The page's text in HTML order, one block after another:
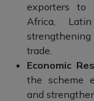
exporters to
Africa,
strengthening
trade.
Economic
the scheme
and